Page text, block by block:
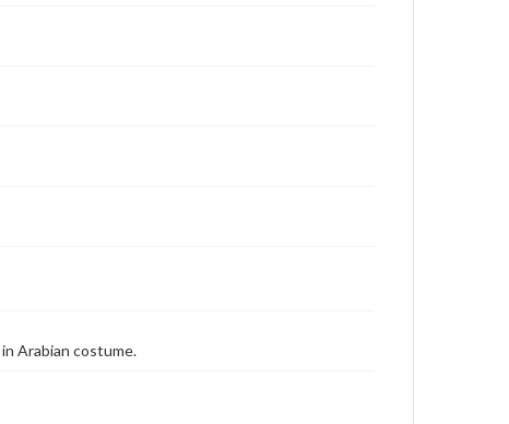
Arabian costume.